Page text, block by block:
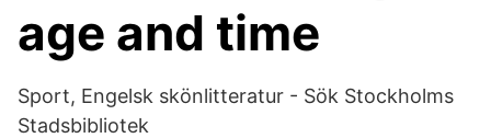
age and time
Sport, Engelsk skönlitteratur - Sök Stockholms
Stadsbibliotek